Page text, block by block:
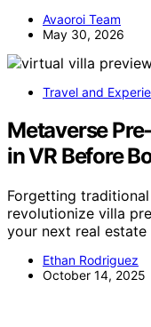
Avaoroi Team
May 30, 2026
Travel and
Metaverse
in VR Before
Forgetting
revolutionize villa
your next real estate
Ethan Rodriguez
October 14, 2025